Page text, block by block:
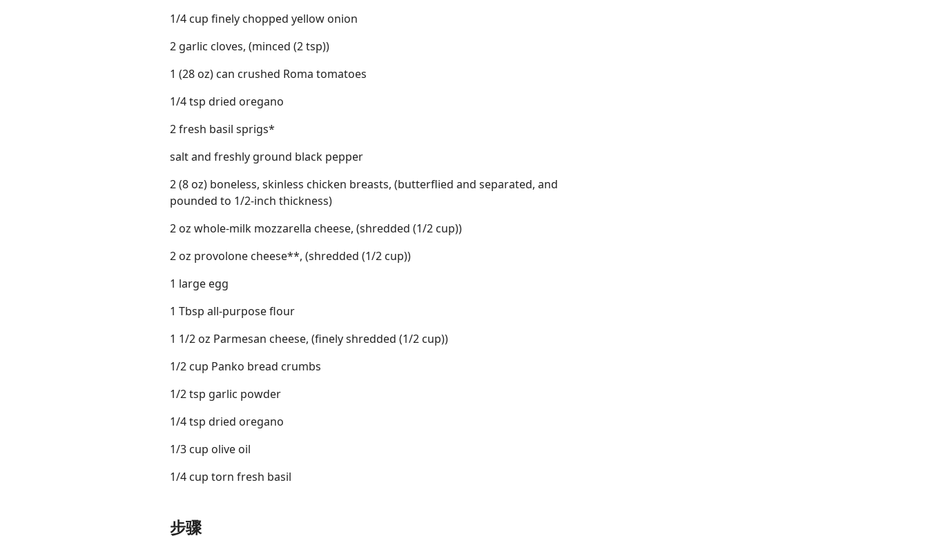
1/4 cup finely chopped yellow onion
2 garlic cloves, (minced (2 tsp))
1 (28 oz) can crushed Roma tomatoes
1/4 tsp dried oregano
2 fresh basil sprigs*
salt and freshly ground black pepper
2 (8 oz) boneless, skinless chicken breasts, (butterflied and separated, and
pounded to 1/2-inch thickness)
2 oz whole-milk mozzarella cheese, (shredded (1/2 cup))
2 oz provolone cheese**, (shredded (1/2 cup))
1 large egg
1 Tbsp all-purpose flour
1 1/2 oz Parmesan cheese, (finely shredded (1/2 cup))
1/2 cup Panko bread crumbs
1/2 tsp garlic powder
1/4 tsp dried oregano
1/3 cup olive oil
1/4 cup torn fresh basil
步骤